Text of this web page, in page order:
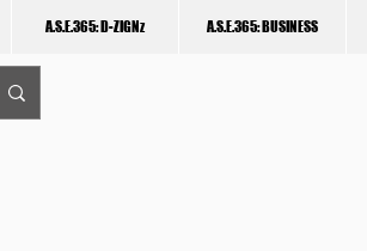
A.S.E.365: D-ZIGNz A.S.E.365: BUSINESS